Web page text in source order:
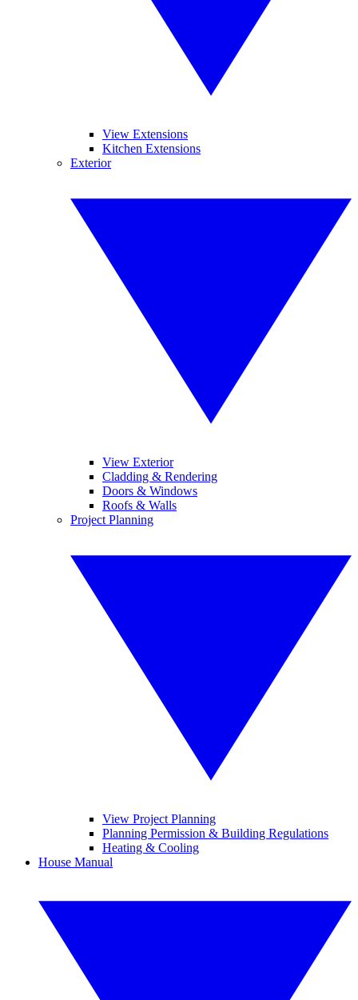
View Extensions
Kitchen Extensions
Exterior
View Exterior
Cladding & Rendering
Doors & Windows
Roofs & Walls
Project Planning
View Project Planning
Planning Permission & Building Regulations
Heating & Cooling
House Manual